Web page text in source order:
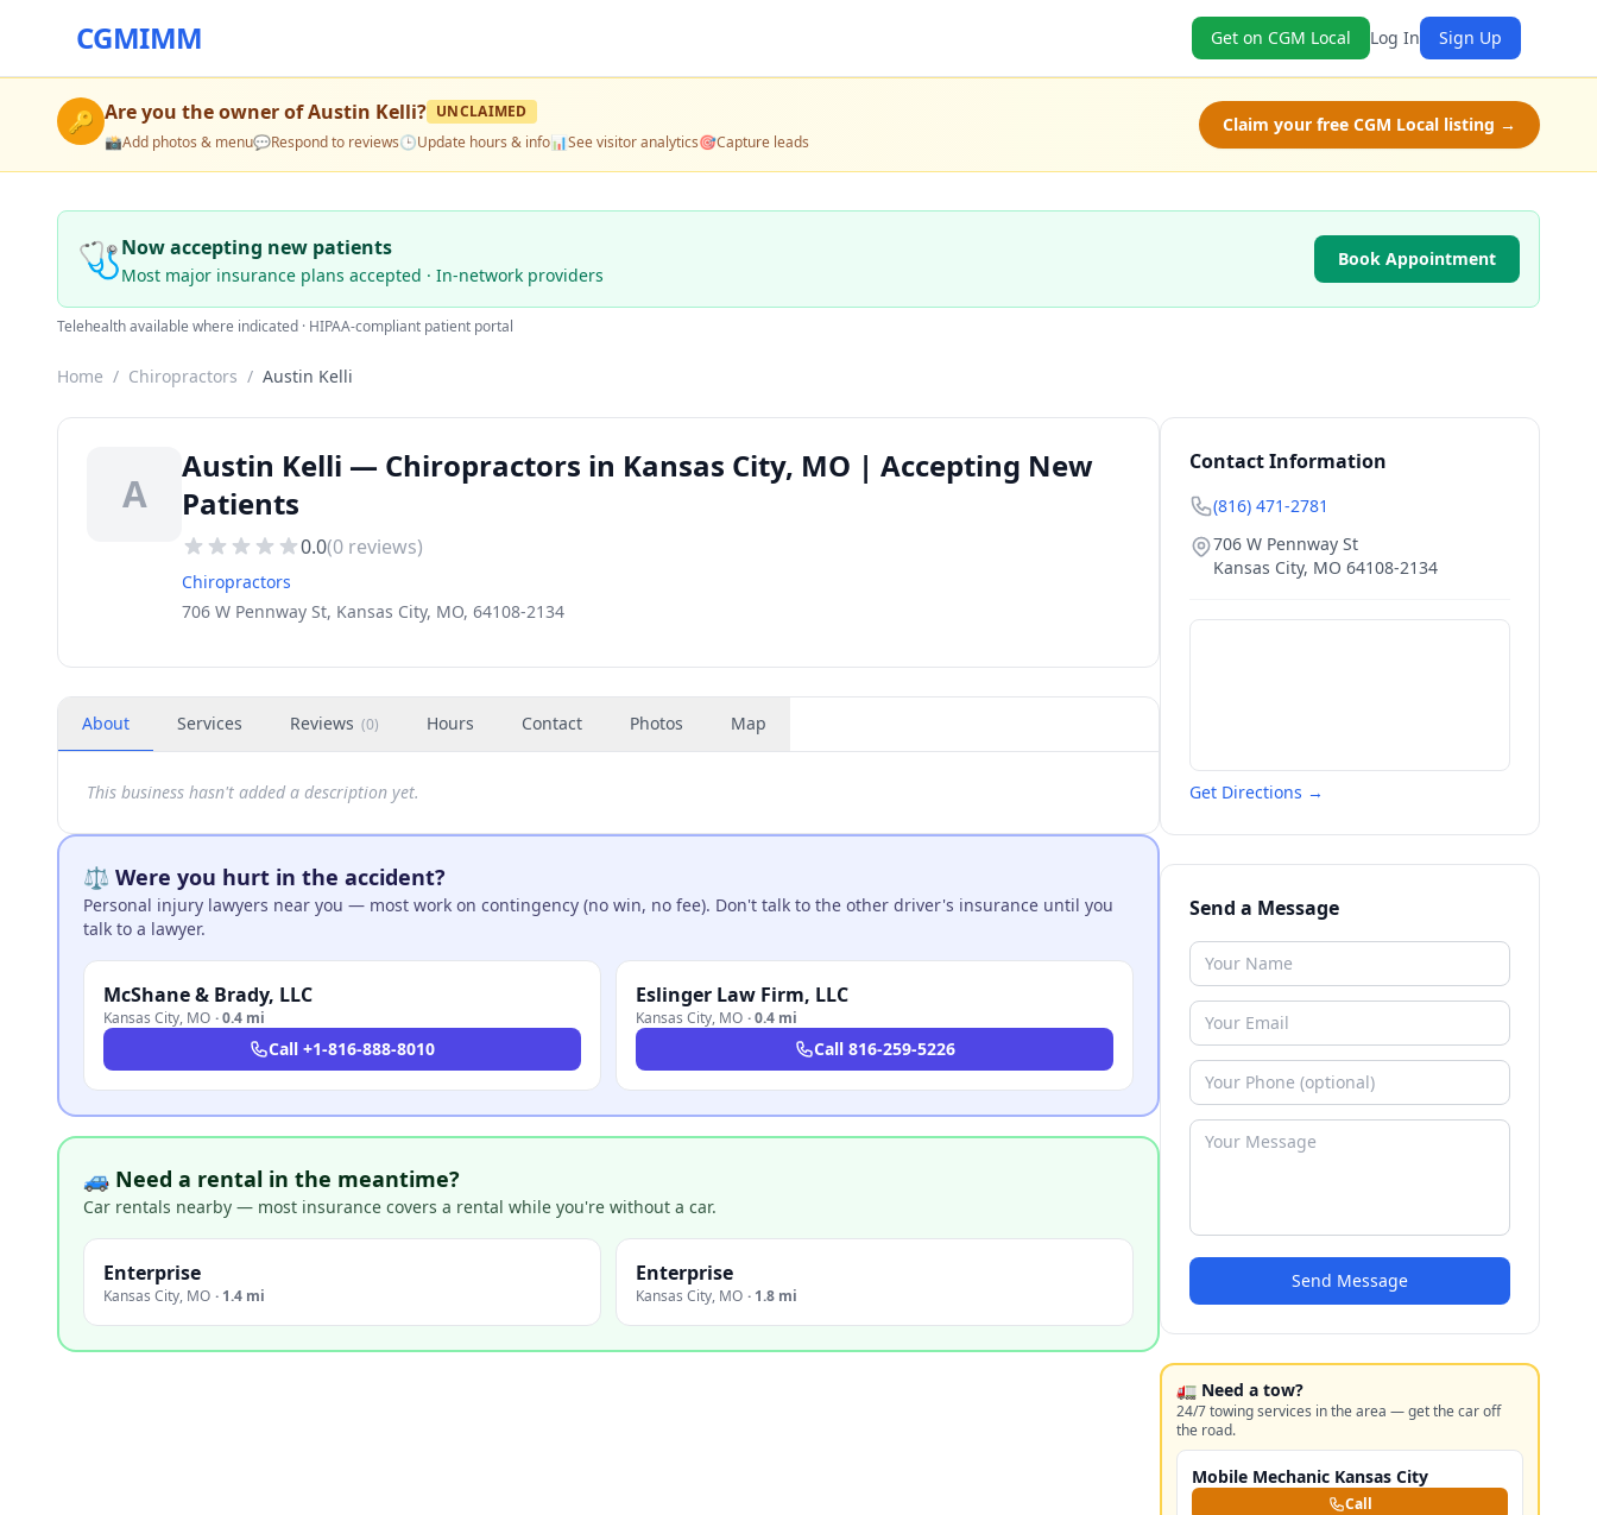
CGMIMM Get on CGM Local Log In Sign Up
🔑 Are you the owner ofAustin Kelli? UNCLAIMED
📸Add photos & menu💬Respond to reviews🕒Update hours & info📊See visitor analytics🎯Capture leads
Claim your free CGM Local listing →
🩺Now accepting new patients
Most major insurance plans accepted · In-network providers
Book Appointment
Telehealth available where indicated · HIPAA-compliant patient portal
Home / Chiropractors / Austin Kelli
A
Austin Kelli — Chiropractors in Kansas City, MO | Accepting New
Patients
0.0(0 reviews)
Chiropractors
706 W Pennway St, Kansas City, MO, 64108-2134
About Services Reviews (0) Hours Contact Photos Map
This business hasn't added a description yet.
⚖️ Were you hurt in the accident?
Personal injury lawyers near you — most work on contingency (no win, no fee). Don't talk to the other driver's insurance until you
talk to a lawyer.
McShane & Brady, LLC
Kansas City, MO ·0.4 mi
Call +1-816-888-8010
Eslinger Law Firm, LLC
Kansas City, MO ·0.4 mi
Call 816-259-5226
🚙 Need a rental in the meantime?
Car rentals nearby — most insurance covers a rental while you're without a car.
Enterprise
Kansas City, MO · 1.4 mi
Enterprise
Kansas City, MO · 1.8 mi
Contact Information
(816) 471-2781
706 W Pennway St
Kansas City, MO 64108-2134
Get Directions →
Send a Message
Send Message
🚛 Need a tow?
24/7 towing services in the area — get the car off
the road.
Mobile Mechanic Kansas City
Call